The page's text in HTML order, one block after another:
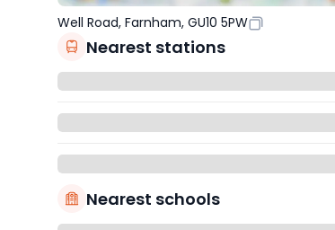
Well Road, Farnham, GU10 5PW
Nearest stations
Nearest schools